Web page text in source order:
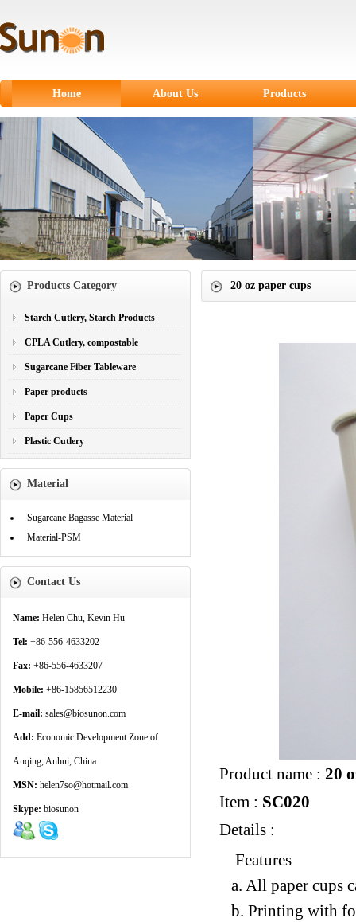
Home About Us Products
Starch Cutlery, Starch
Products
CPLA Cutlery,
compostable
Sugarcane Fiber
Tableware
Paper Cups
Products Category
Starch Cutlery, Starch Products
CPLA Cutlery, compostable
Sugarcane Fiber Tableware
Paper products
Paper Cups
Plastic Cutlery
Material
Sugarcane Bagasse Material
Material-PSM
Contact Us
Name: Helen Chu, Kevin Hu
Tel: +86-556-4633202
Fax: +86-556-4633207
Mobile: +86-15856512230
E-mail: sales@biosunon.com
Add: Economic Development Zone of
Anqing, Anhui, China
MSN: helen7so@hotmail.com
Skype: biosunon
20 oz paper cups
Product name :20
Item : SC020
Details :
Features
a. All paper cups
b. Printing with